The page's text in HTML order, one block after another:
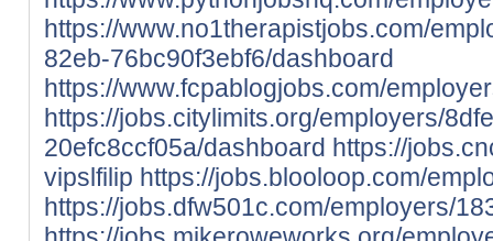
https://www.no1therapistjobs.com/
82eb-76bc90f3ebf6/dashboard
https://www.fcpablogjobs.com/
https://jobs.citylimits.org/employers/
20efc8ccf05a/dashboard https://
vipslfilip https://jobs.blooloop.com/
https://jobs.dfw501c.com/employers/